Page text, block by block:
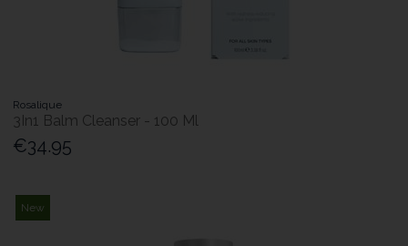
Rosalique
3In1 Balm Cleanser - 100 Ml
€34.95
New